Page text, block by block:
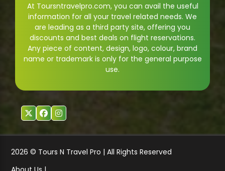
At Toursntravelpro.com, you can avail the useful
information for all your travel related needs. We
are leading as a third party site, offering you
discounts and best deals on flight reservations.
Any piece of content, design, logo, colour, brand
name or trademark is only for the general purpose
use.
2026 © Tours N Travel Pro | All Rights Reserved